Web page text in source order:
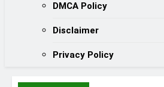
DMCA Policy
Disclaimer
Privacy Policy